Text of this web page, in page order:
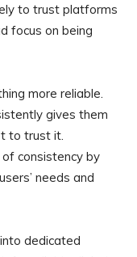
to trust platforms
focus on being
more reliable.
gives them
to trust it.
consistency by
needs and
dedicated